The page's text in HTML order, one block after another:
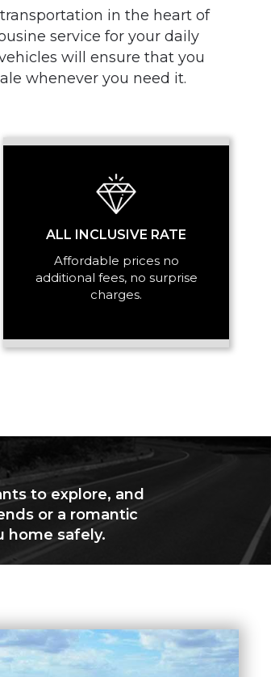
in the heart of
service for your daily
will ensure that you
whenever you need it.
ALL INCLUSIVE RATE
Affordable prices no
additional fees, no surprise
charges.
to explore, and
or a romantic
home safely.